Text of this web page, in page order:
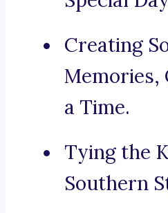
Creating
Memories,
a Time.
Tying the
Southern